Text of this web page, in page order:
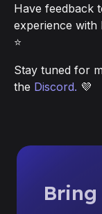
Have feedback
experience with
⭐
Stay tuned for
the Discord. 💜